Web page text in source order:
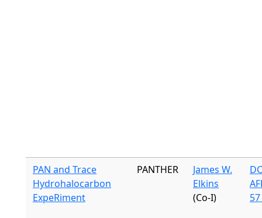
PAN and Trace
Hydrohalocarbon
ExpeRiment
PANTHER
James W.
Elkins
(Co-I)
57